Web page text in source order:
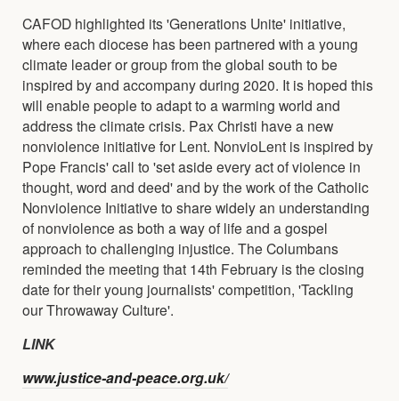
CAFOD highlighted its 'Generations Unite' initiative,
where each diocese has been partnered with a young
climate leader or group from the global south to be
inspired by and accompany during 2020. It is hoped this
will enable people to adapt to a warming world and
address the climate crisis. Pax Christi have a new
nonviolence initiative for Lent. NonvioLent is inspired by
Pope Francis' call to 'set aside every act of violence in
thought, word and deed' and by the work of the Catholic
Nonviolence Initiative to share widely an understanding
of nonviolence as both a way of life and a gospel
approach to challenging injustice. The Columbans
reminded the meeting that 14th February is the closing
date for their young journalists' competition, 'Tackling
our Throwaway Culture'.
LINK
www.justice-and-peace.org.uk/